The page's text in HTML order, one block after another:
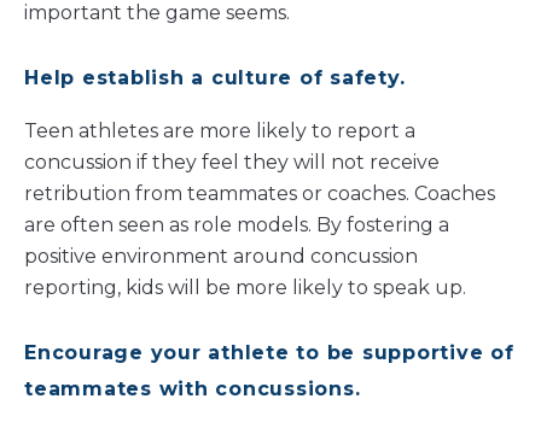
important the game seems.
Help establish a culture of safety.
Teen athletes are more likely to report a
concussion if they feel they will not receive
retribution from teammates or coaches. Coaches
are often seen as role models. By fostering a
positive environment around concussion
reporting, kids will be more likely to speak up.
Encourage your athlete to be supportive of
teammates with concussions.